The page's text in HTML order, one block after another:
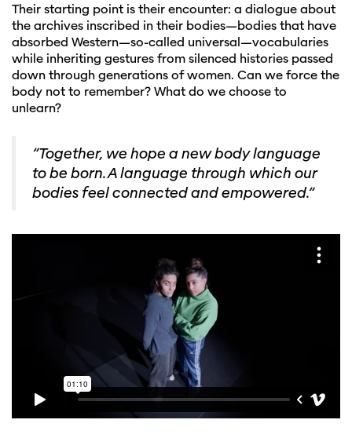
Their starting point is their encounter: a dialogue about
the archives inscribed in their bodies—bodies that have
absorbed Western—so-called universal—vocabularies
while inheriting gestures from silenced histories passed
down through generations of women. Can we force the
body not to remember? What do we choose to
unlearn?
“Together, we hope a new body language
to be born. A language through which our
bodies feel connected and empowered.“